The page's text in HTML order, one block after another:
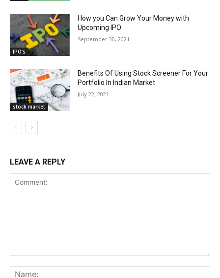
IPO's
How you Can Grow Your Money with
Upcoming IPO
September 30, 2021
stock market
Benefits Of Using Stock Screener For Your
Portfolio In Indian Market
July 22, 2021
LEAVE A REPLY